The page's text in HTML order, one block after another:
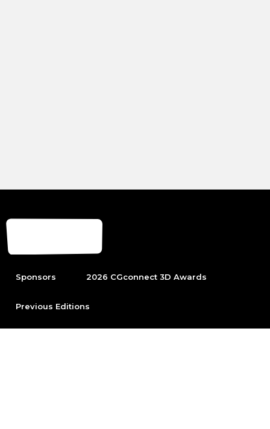
Sponsors 2026 CGconnect 3D Awards
Previous Editions